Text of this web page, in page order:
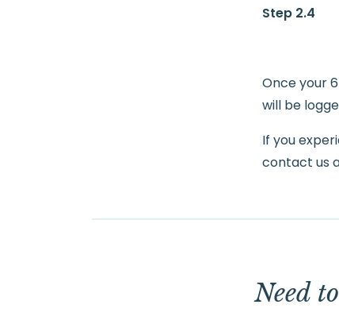
Step 2.4
Once your
will be
If you
contact us
Need